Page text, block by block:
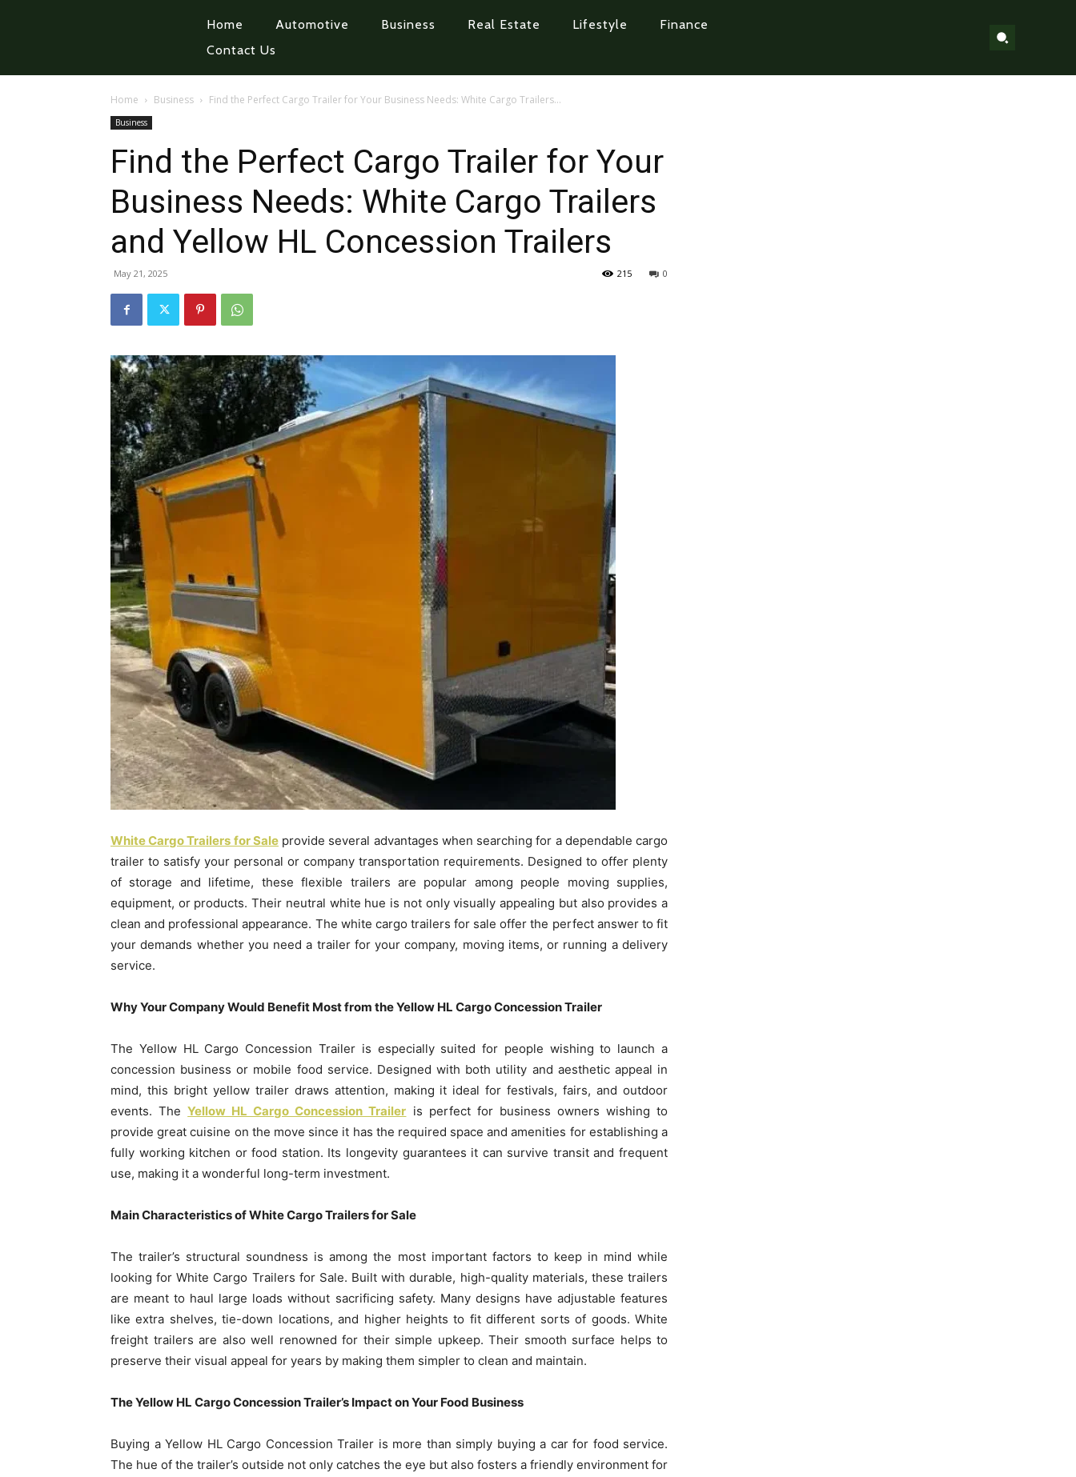
Home Automotive Business Real Estate Lifestyle
Finance
Contact Us
Home Business Find the Perfect Cargo Trailer for Your Business Needs: White Cargo Trailers...
Business
Find the Perfect Cargo Trailer for Your
Business Needs: White Cargo Trailers
and Yellow HL Concession Trailers
May 21, 2025 0
215
White Cargo Trailers for Saleprovide several advantages when searching for a dependable cargo
trailer to satisfy your personal or company transportation requirements. Designed to offer plenty
of storage and lifetime, these flexible trailers are popular among people moving supplies,
equipment, or products. Their neutral white hue is not only visually appealing but also provides a
clean and professional appearance. The white cargo trailers for sale offer the perfect answer to fit
your demands whether you need a trailer for your company, moving items, or running a delivery
service.
Why Your Company Would Benefit Most from the Yellow HL Cargo Concession Trailer
The Yellow HL Cargo Concession Trailer is especially suited for people wishing to launch a
concession business or mobile food service. Designed with both utility and aesthetic appeal in
mind, this bright yellow trailer draws attention, making it ideal for festivals, fairs, and outdoor
events. TheYellow HL Cargo Concession Trailer is perfect for business owners wishing to
provide great cuisine on the move since it has the required space and amenities for establishing a
fully working kitchen or food station. Its longevity guarantees it can survive transit and frequent
use, making it a wonderful long-term investment.
Main Characteristics of White Cargo Trailers for Sale
The trailer’s structural soundness is among the most important factors to keep in mind while
looking for White Cargo Trailers for Sale. Built with durable, high-quality materials, these trailers
are meant to haul large loads without sacrificing safety. Many designs have adjustable features
like extra shelves, tie-down locations, and higher heights to fit different sorts of goods. White
freight trailers are also well renowned for their simple upkeep. Their smooth surface helps to
preserve their visual appeal for years by making them simpler to clean and maintain.
The Yellow HL Cargo Concession Trailer’s Impact on Your Food Business
Buying a Yellow HL Cargo Concession Trailer is more than simply buying a car for food service.
The hue of the trailer’s outside not only catches the eye but also fosters a friendly environment for